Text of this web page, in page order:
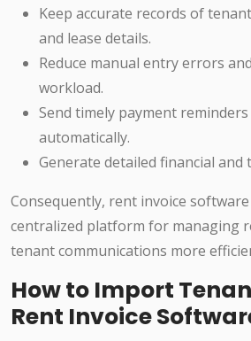
Keep accurate records of
and lease details.
Reduce manual entry errors
workload.
Send timely payment
automatically.
Generate detailed financial
Consequently, rent invoice software
centralized platform for managing
tenant communications more
How to Import
Rent Invoice